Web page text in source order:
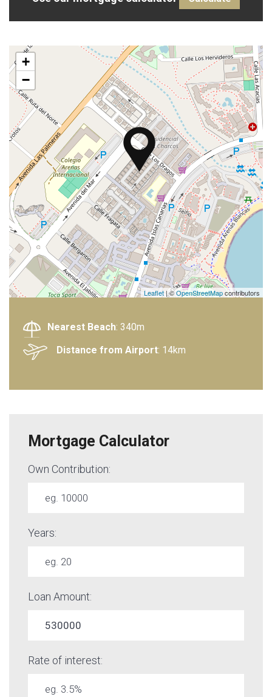
+
−
Leaflet | ©OpenStreetMapcontributors
Nearest Beach: 340m
Distance from Airport: 14km
Mortgage Calculator
Own Contribution:
Years:
Loan Amount:
Rate of interest: